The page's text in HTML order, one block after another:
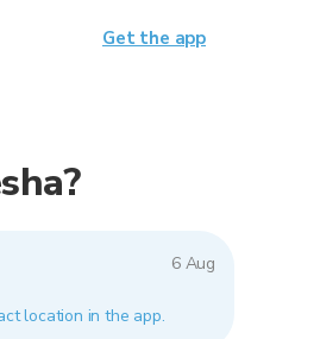
6 Aug
location in the app.
Get the app